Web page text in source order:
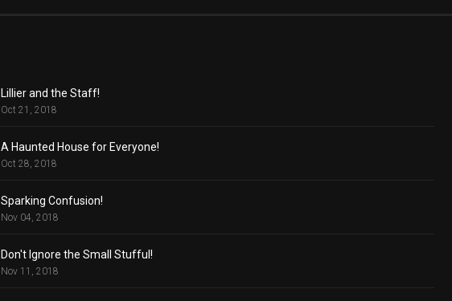
Lillier and the Staff!
Oct 21, 2018
A Haunted House for Everyone!
Oct 28, 2018
Sparking Confusion!
Nov 04, 2018
Don't Ignore the Small Stufful!
Nov 11, 2018